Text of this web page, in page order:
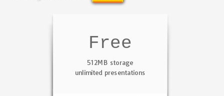
Free
512MB storage
unlimited presentations